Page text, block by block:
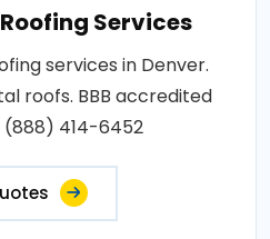
Services
services in Denver.
roofs. BBB accredited
414-6452